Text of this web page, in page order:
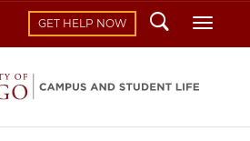
GET HELP NOW Search